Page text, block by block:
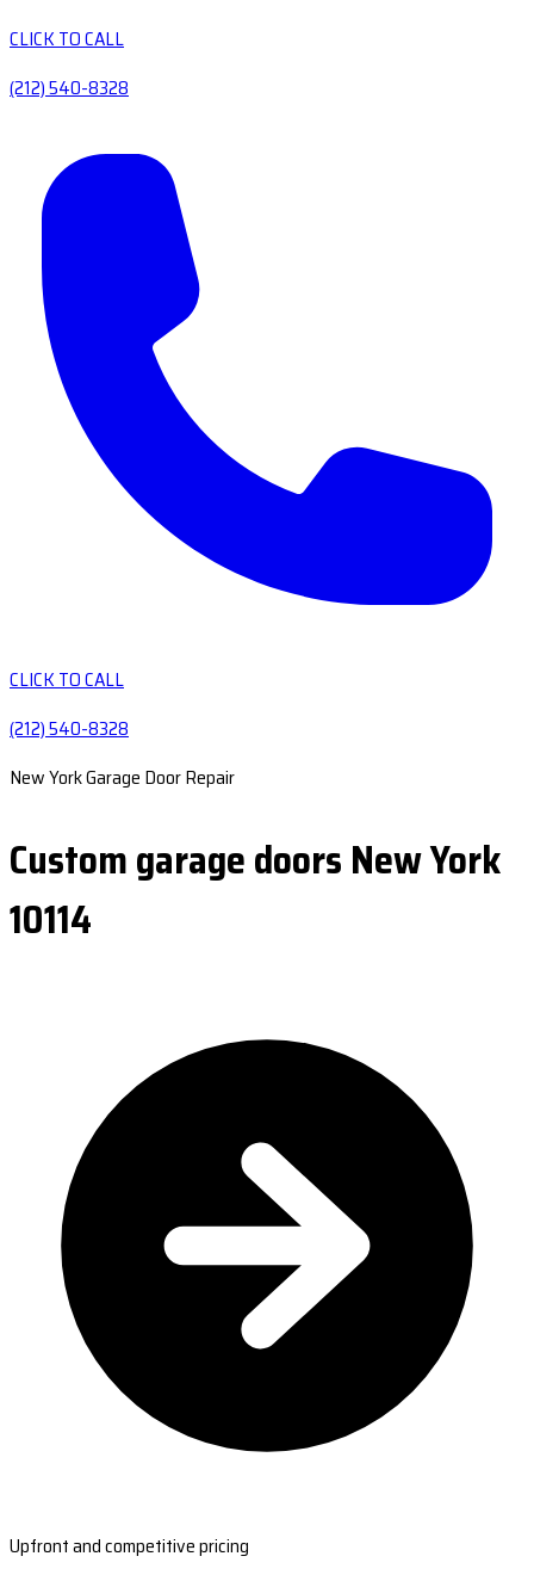
CLICK TO CALL
(212) 540-8328
CLICK TO CALL
(212) 540-8328
New York Garage Door Repair
Custom garage doors New York
10114
Upfront and competitive pricing